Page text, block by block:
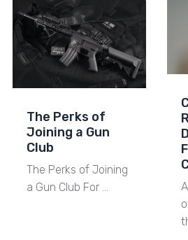
The Perks of
Joining a Gun
Club
The Perks of Joining
a Gun Club For …